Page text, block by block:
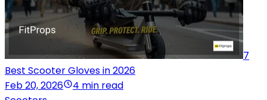
7
Best Scooter Gloves in 2026
Feb 20, 2026
4 min read